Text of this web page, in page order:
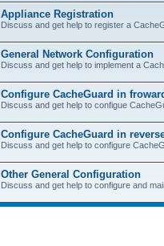
Appliance Registration
Discuss and get help to register a
General Network Configuration
Discuss and get help to implement a
Configure CacheGuard in
Discuss and get help to configue
Configure CacheGuard in
Discuss and get help to configure
Other General Configuration
Discuss and get help to configure and